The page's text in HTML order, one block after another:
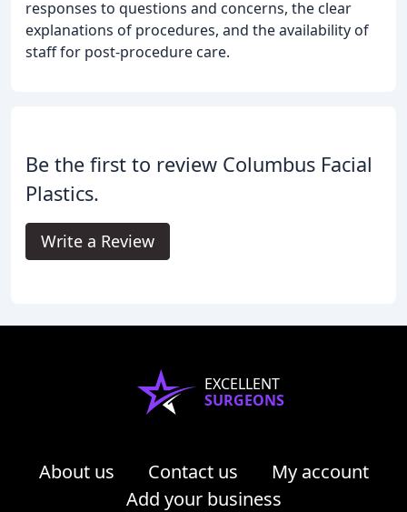
responses to questions and concerns, the clear
explanations of procedures, and the availability of
staff for post-procedure care.
Be the first to review Columbus Facial
Plastics.
Write a Review
EXCELLENT
SURGEONS
About us Contact us
My account
Add your business